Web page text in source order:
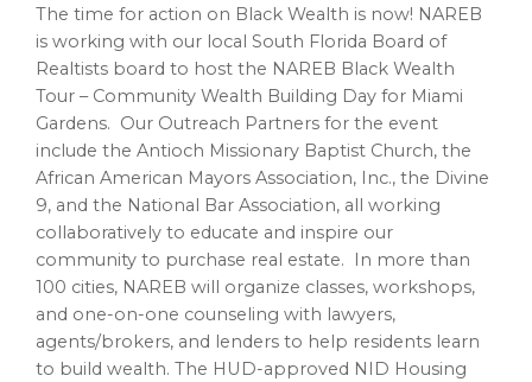
The time for action on Black Wealth is now! NAREB
is working with our local South Florida Board of
Realtists board to host the NAREB Black Wealth
Tour – Community Wealth Building Day for Miami
Gardens. Our Outreach Partners for the event
include the Antioch Missionary Baptist Church, the
African American Mayors Association, Inc., the Divine
9, and the National Bar Association, all working
collaboratively to educate and inspire our
community to purchase real estate. In more than
100 cities, NAREB will organize classes, workshops,
and one-on-one counseling with lawyers,
agents/brokers, and lenders to help residents learn
to build wealth. The HUD-approved NID Housing